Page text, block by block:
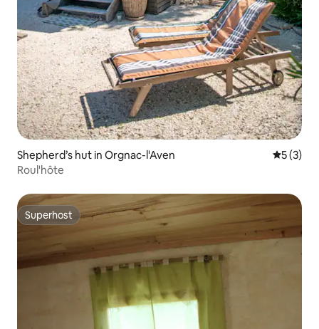
Shepherd’s hut in Orgnac-l'Aven 5 out of
5 (3)
Roul'hôte
Superhost
Superhost